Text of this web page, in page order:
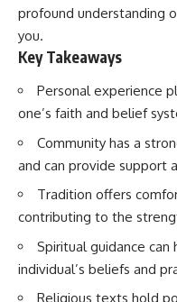
actually see color?
* What are cone cells (S, M,
L cones)?
* Why do different
sometimes look like the
* Why do optical illusions
* Is the color wheel really a
of light?
the new color "Olo"?
questions with the latest
understanding of human
profound understanding
you.
Key Takeaways
Personal experience
one’s faith and belief
Community has a
and can provide support
Tradition offers
contributing to the
Spiritual guidance can
individual’s beliefs and
Religious texts hold